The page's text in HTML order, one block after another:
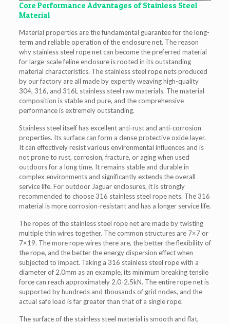
Core Performance Advantages of Stainless Steel
Material
Material properties are the fundamental guarantee for the long-
term and reliable operation of the enclosure net. The reason
why stainless steel rope net can become the preferred material
for large-scale feline enclosure is rooted in its outstanding
material characteristics. The stainless steel rope nets produced
by our factory are all made by expertly weaving high-quality
304, 316, and 316L stainless steel raw materials. The material
composition is stable and pure, and the comprehensive
performance is extremely outstanding.
Stainless steel itself has excellent anti-rust and anti-corrosion
properties. Its surface can form a dense protective oxide layer.
It can effectively resist various environmental influences and is
not prone to rust, corrosion, fracture, or aging when used
outdoors for a long time. It remains stable and durable in
complex environments and significantly extends the overall
service life. For outdoor Jaguar enclosures, it is strongly
recommended to choose 316 stainless steel rope nets. The 316
material is more corrosion-resistant and has a longer service life.
The ropes of the stainless steel rope net are made by twisting
multiple thin wires together. The common structures are 7×7 or
7×19. The more rope wires there are, the better the flexibility of
the rope, and the better the energy dispersion effect when
subjected to impact. Taking a 316 stainless steel rope with a
diameter of 2.0mm as an example, its minimum breaking tensile
force can reach approximately 2.0-2.5kN. The entire rope net is
supported by hundreds and thousands of grid nodes, and the
actual safe load is far greater than that of a single rope.
The surface of the stainless steel material is smooth and flat,